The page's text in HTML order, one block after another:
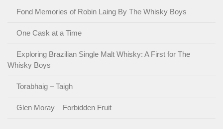
Fond Memories of Robin Laing By The Whisky Boys
One Cask at a Time
Exploring Brazilian Single Malt Whisky: A First for The
Whisky Boys
Torabhaig – Taigh
Glen Moray – Forbidden Fruit